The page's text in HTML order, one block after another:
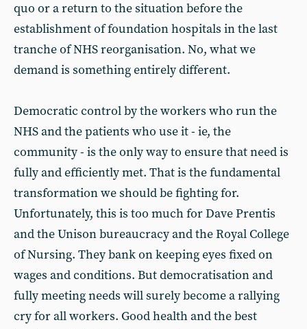
quo or a return to the situation before the
establishment of foundation hospitals in the last
tranche of NHS reorganisation. No, what we
demand is something entirely different.
Democratic control by the workers who run the
NHS and the patients who use it - ie, the
community - is the only way to ensure that need is
fully and efficiently met. That is the fundamental
transformation we should be fighting for.
Unfortunately, this is too much for Dave Prentis
and the Unison bureaucracy and the Royal College
of Nursing. They bank on keeping eyes fixed on
wages and conditions. But democratisation and
fully meeting needs will surely become a rallying
cry for all workers. Good health and the best